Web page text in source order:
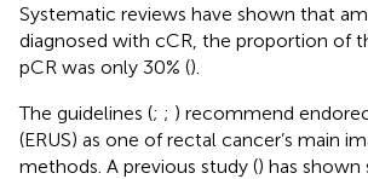
Systematic reviews have shown that
diagnosed with cCR, the proportion of
pCR was only 30% ().
The guidelines (; ; ) recommend
(ERUS) as one of rectal cancer’s main
methods. A previous study () has